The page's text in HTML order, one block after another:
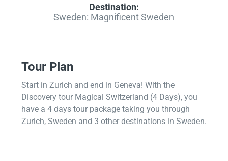
Destination:
Sweden: Magnificent Sweden
Tour Plan
Start in Zurich and end in Geneva! With the
Discovery tour Magical Switzerland (4 Days), you
have a 4 days tour package taking you through
Zurich, Sweden and 3 other destinations in Sweden.